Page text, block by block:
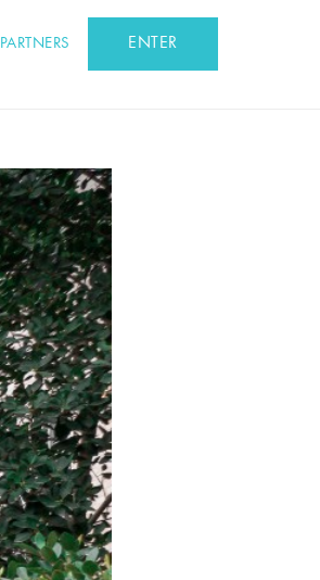
PARTNERS ENTER